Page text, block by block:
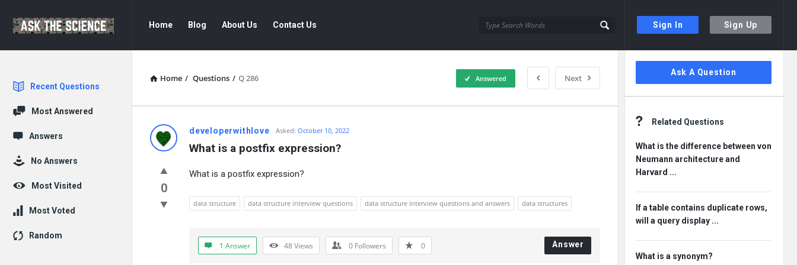
Sign In Sign Up
The
The
Science
Navigation
Home Blog About Us Contact Us
Home / Questions / Q 286 Next
Answered
Ask
Science
Latest
developerwithlove Asked: October 10, 2022
What is a postfix expression?
0
What is a postfix expression?
data structure data structure interview questions data structure interview questions and answers data structures
1 Answer 48Views 0 Followers 0 Answer
Sidebar
Ask A Question
Related Questions
What is the difference between von
Neumann architecture and
Harvard ...
If a table contains duplicate rows,
will a query display ...
What is a synonym?
Explore
Recent Questions
Most Answered
Answers
No Answers
Most Visited
Most Voted
Random